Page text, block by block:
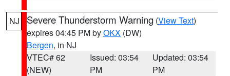
NJ Severe Thunderstorm Warning (View Text)
expires 04:45 PM byOKX (DW)
Bergen, in NJ
VTEC# 62
(NEW)
Issued: 03:54
PM
Updated: 03:54
PM